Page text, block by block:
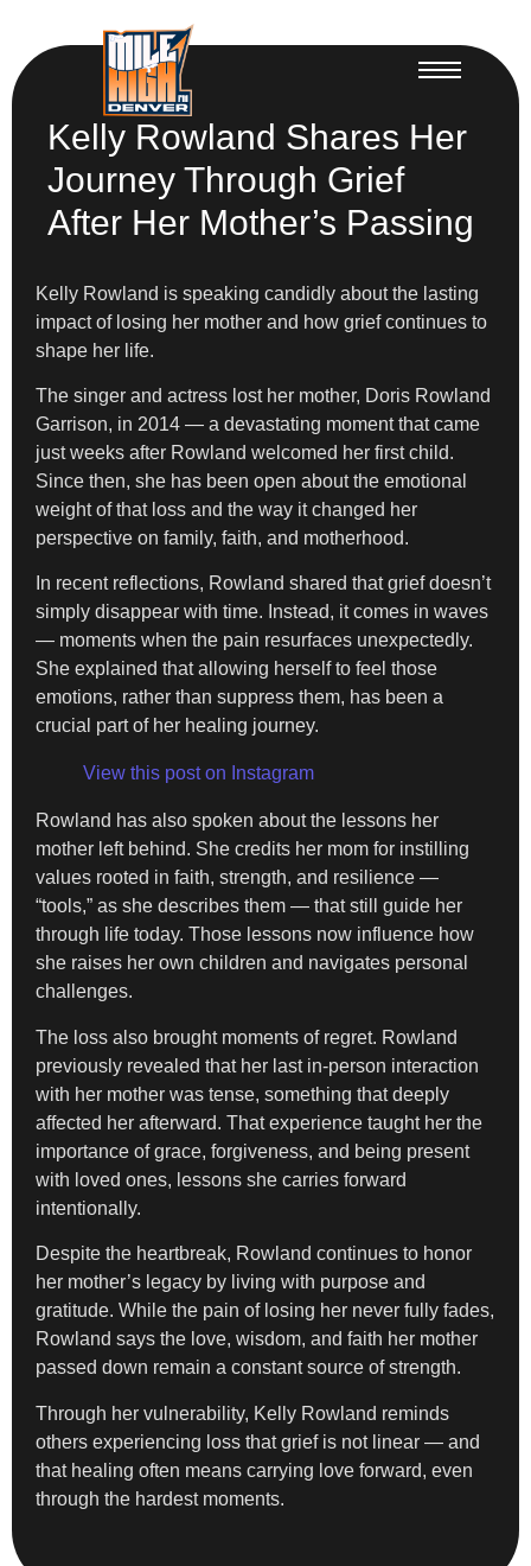
Kelly Rowland Shares Her
Journey Through Grief
After Her Mother’s Passing
Kelly Rowland is speaking candidly about the lasting
impact of losing her mother and how grief continues to
shape her life.
The singer and actress lost her mother, Doris Rowland
Garrison, in 2014 — a devastating moment that came
just weeks after Rowland welcomed her first child.
Since then, she has been open about the emotional
weight of that loss and the way it changed her
perspective on family, faith, and motherhood.
In recent reflections, Rowland shared that grief doesn’t
simply disappear with time. Instead, it comes in waves
— moments when the pain resurfaces unexpectedly.
She explained that allowing herself to feel those
emotions, rather than suppress them, has been a
crucial part of her healing journey.
View this post on Instagram
Rowland has also spoken about the lessons her
mother left behind. She credits her mom for instilling
values rooted in faith, strength, and resilience —
“tools,” as she describes them — that still guide her
through life today. Those lessons now influence how
she raises her own children and navigates personal
challenges.
The loss also brought moments of regret. Rowland
previously revealed that her last in-person interaction
with her mother was tense, something that deeply
affected her afterward. That experience taught her the
importance of grace, forgiveness, and being present
with loved ones, lessons she carries forward
intentionally.
Despite the heartbreak, Rowland continues to honor
her mother’s legacy by living with purpose and
gratitude. While the pain of losing her never fully fades,
Rowland says the love, wisdom, and faith her mother
passed down remain a constant source of strength.
Through her vulnerability, Kelly Rowland reminds
others experiencing loss that grief is not linear — and
that healing often means carrying love forward, even
through the hardest moments.